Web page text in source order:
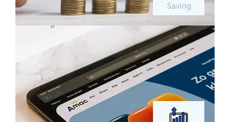
Saving